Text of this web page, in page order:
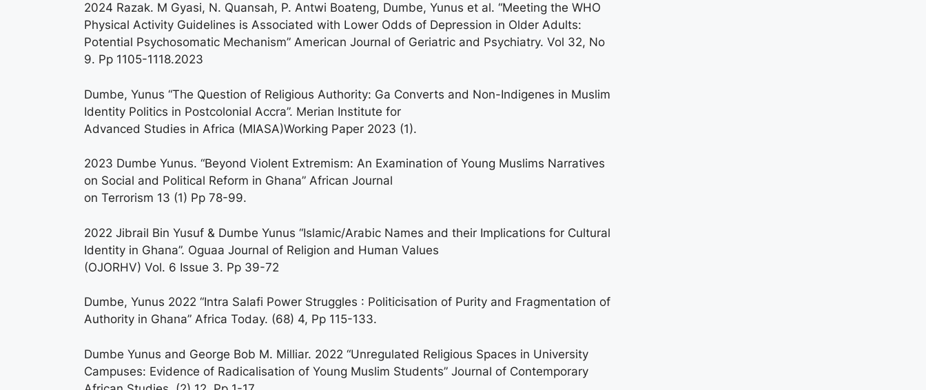
2024 Razak. M Gyasi, N. Quansah, P. Antwi Boateng, Dumbe, Yunus et al. “Meeting the WHO
Physical Activity Guidelines is Associated with Lower Odds of Depression in Older Adults:
Potential Psychosomatic Mechanism” American Journal of Geriatric and Psychiatry. Vol 32, No
9. Pp 1105-1118.2023
Dumbe, Yunus “The Question of Religious Authority: Ga Converts and Non-Indigenes in Muslim
Identity Politics in Postcolonial Accra”. Merian Institute for
Advanced Studies in Africa (MIASA)Working Paper 2023 (1).
2023 Dumbe Yunus. “Beyond Violent Extremism: An Examination of Young Muslims Narratives
on Social and Political Reform in Ghana” African Journal
on Terrorism 13 (1) Pp 78-99.
2022 Jibrail Bin Yusuf & Dumbe Yunus “Islamic/Arabic Names and their Implications for Cultural
Identity in Ghana”. Oguaa Journal of Religion and Human Values
(OJORHV) Vol. 6 Issue 3. Pp 39-72
Dumbe, Yunus 2022 “Intra Salafi Power Struggles : Politicisation of Purity and Fragmentation of
Authority in Ghana” Africa Today. (68) 4, Pp 115-133.
Dumbe Yunus and George Bob M. Milliar. 2022 “Unregulated Religious Spaces in University
Campuses: Evidence of Radicalisation of Young Muslim Students” Journal of Contemporary